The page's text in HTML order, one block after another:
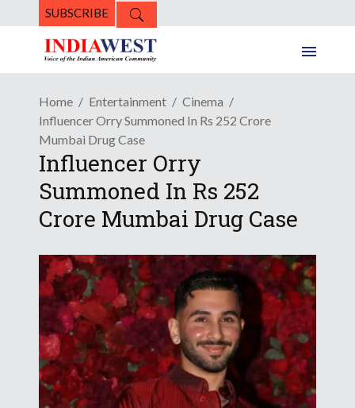
SUBSCRIBE
Home Entertainment
Cinema
Influencer Orry Summoned In Rs 252 Crore
Mumbai Drug Case
Influencer Orry
Summoned In Rs 252
Crore Mumbai Drug Case